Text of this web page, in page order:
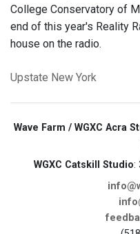
College Conservatory of
end of this year's Reality
house on the radio.
Upstate New York
Wave Farm / WGXC Acra
WGXC Catskill Studio: